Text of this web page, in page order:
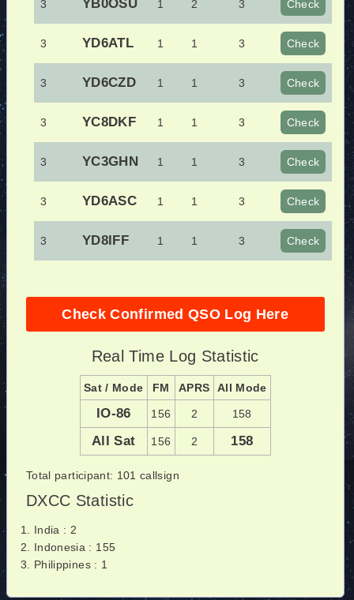
3 YB0OSU 1 2 3 Check
3 YD6ATL 1 1 3 Check
3 YD6CZD 1 1 3 Check
3 YC8DKF 1 1 3 Check
3 YC3GHN 1 1 3 Check
3 YD6ASC 1 1 3 Check
3 YD8IFF 1 1 3 Check
Check Confirmed QSO Log Here
Real Time Log Statistic
Sat / Mode FM APRS All Mode
IO-86 156 2 158
All Sat 156 2 158
Total participant: 101 callsign
DXCC Statistic
India : 2
Indonesia : 155
Philippines : 1